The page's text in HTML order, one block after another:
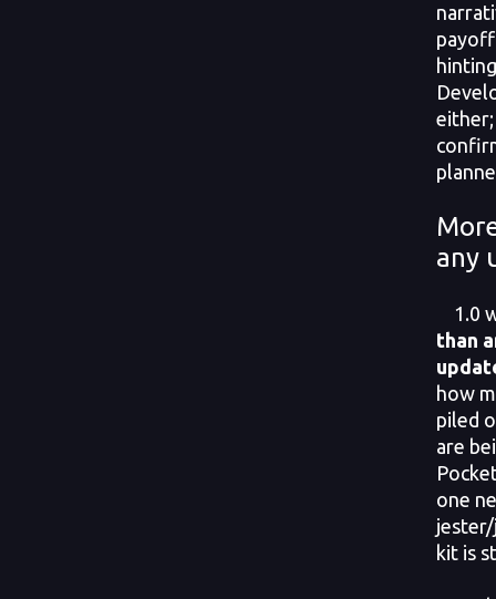
payoff
any
1.0
than
how
piled
are
one
kit is